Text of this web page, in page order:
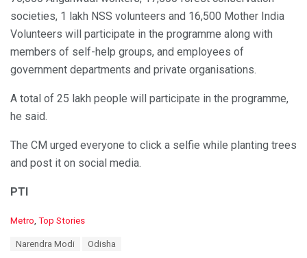
societies, 1 lakh NSS volunteers and 16,500 Mother India
Volunteers will participate in the programme along with
members of self-help groups, and employees of
government departments and private organisations.
A total of 25 lakh people will participate in the programme,
he said.
The CM urged everyone to click a selfie while planting trees
and post it on social media.
PTI
C
Metro, Top Stories
Narendra Modi Odisha